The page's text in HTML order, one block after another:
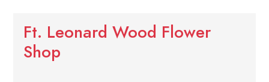
Ft. Leonard Wood Flower
Shop